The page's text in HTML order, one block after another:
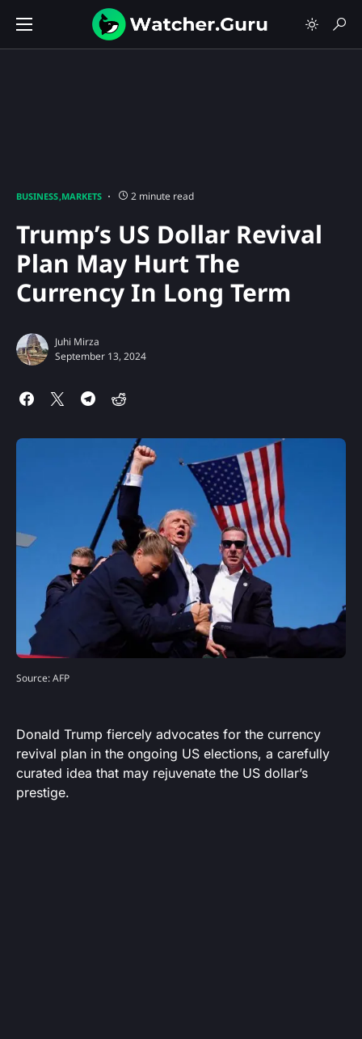
BUSINESS MARKETS 2 minute read
Trump’s US Dollar Revival
Plan May Hurt The
Currency In Long Term
Juhi Mirza
September 13, 2024
Source: AFP
Donald Trump fiercely advocates for the currency
revival plan in the ongoing US elections, a carefully
curated idea that may rejuvenate the US dollar’s
prestige.